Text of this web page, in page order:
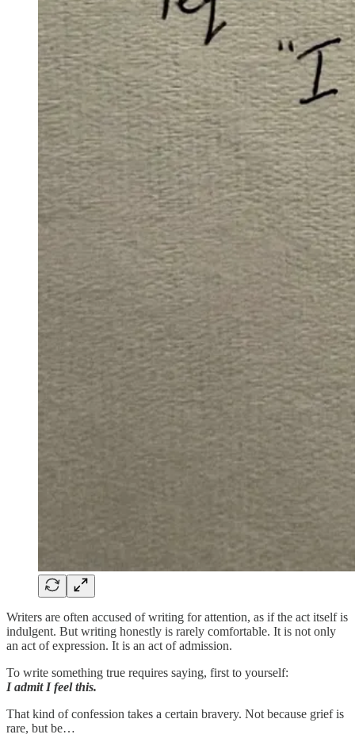
Writers are often accused of writing for attention, as if the act itself is
indulgent. But writing honestly is rarely comfortable. It is not only
an act of expression. It is an act of admission.
To write something true requires saying, first to yourself:
I admit I feel this.
That kind of confession takes a certain bravery. Not because grief is
rare, but be…